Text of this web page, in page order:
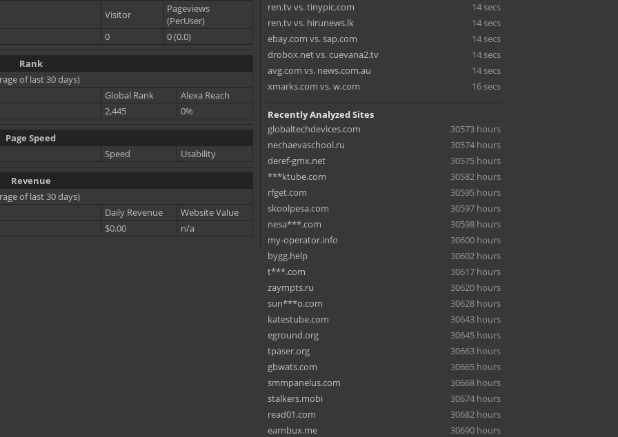
Visitor
Pageviews
(PerUser)
0 0 (0.0)
Rank
of last 30 days)
Global Rank
Alexa Reach
2,445 0%
Page Speed
Speed
Usability
Revenue
of last 30 days)
Daily Revenue
Website Value
$0.00 n/a
ren.tv vs. tinypic.com
14 secs
ren.tv vs. hirunews.lk
14 secs
ebay.com vs. sap.com
14 secs
drobox.net vs. cuevana2.tv
14 secs
avg.com vs. news.com.au
14 secs
xmarks.com vs. w.com
16 secs
Recently Analyzed Sites
globaltechdevices.com
30573 hours
nechaevaschool.ru
30574 hours
deref-gmx.net
30575 hours
***ktube.com
30582 hours
rfget.com
30595 hours
skoolpesa.com
30597 hours
nesa***.com
30598 hours
my-operator.info
30600 hours
bygg.help
30602 hours
t***.com
30617 hours
zaympts.ru
30620 hours
sun***o.com
30628 hours
katestube.com
30643 hours
eground.org
30645 hours
tpaser.org
30663 hours
gbwats.com
30665 hours
smmpanelus.com
30668 hours
stalkers.mobi
30674 hours
read01.com
30682 hours
earnbux.me
30690 hours